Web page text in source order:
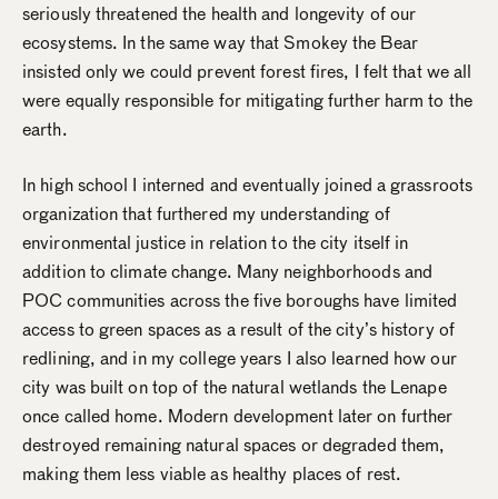
seriously threatened the health and longevity of our
ecosystems. In the same way that Smokey the Bear
insisted only we could prevent forest fires, I felt that we all
were equally responsible for mitigating further harm to the
earth.
In high school I interned and eventually joined a grassroots
organization that furthered my understanding of
environmental justice in relation to the city itself in
addition to climate change. Many neighborhoods and
POC communities across the five boroughs have limited
access to green spaces as a result of the city’s history of
redlining, and in my college years I also learned how our
city was built on top of the natural wetlands the Lenape
once called home. Modern development later on further
destroyed remaining natural spaces or degraded them,
making them less viable as healthy places of rest.